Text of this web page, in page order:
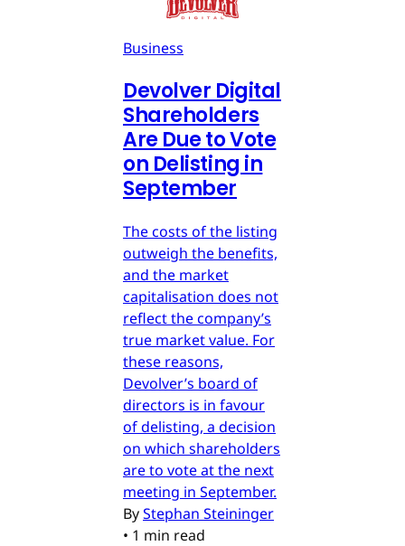
Business
Devolver Digital
Shareholders
Are Due to Vote
on Delisting in
September
The costs of the listing
outweigh the benefits,
and the market
capitalisation does not
reflect the company’s
true market value. For
these reasons,
Devolver’s board of
directors is in favour
of delisting, a decision
on which shareholders
are to vote at the next
meeting in September.
ByStephan Steininger
• 1 min read